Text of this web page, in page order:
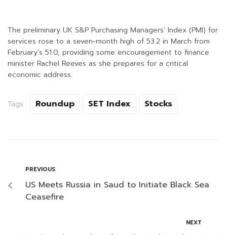
The preliminary UK S&P Purchasing Managers’ Index (PMI) for
services rose to a seven-month high of 53.2 in March from
February’s 51.0, providing some encouragement to finance
minister Rachel Reeves as she prepares for a critical
economic address.
Tags: Roundup SET Index Stocks
PREVIOUS
US Meets Russia in Saud to Initiate Black Sea
Ceasefire
NEXT